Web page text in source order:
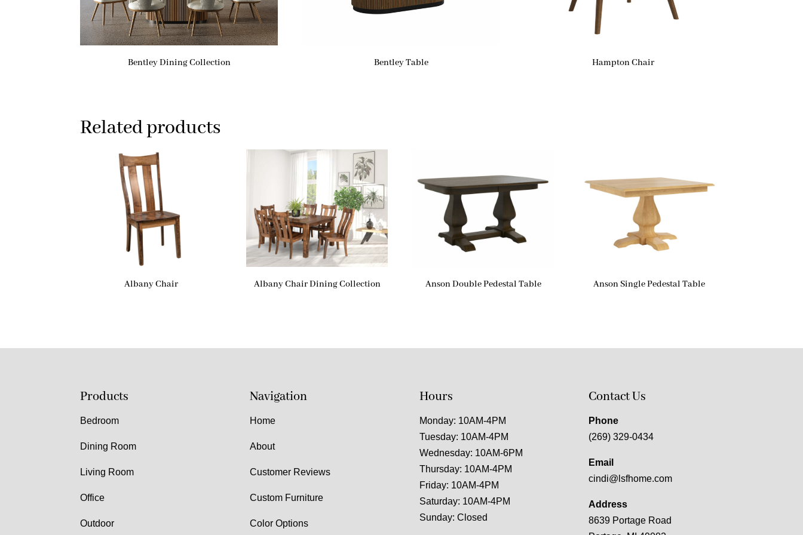
Bentley Dining Collection Bentley Table Hampton Chair
Related products
Albany Chair Albany Chair Dining Collection Anson Double Pedestal Table Anson Single Pedestal Table
Products
Bedroom
Dining Room
Living Room
Office
Outdoor
Navigation
Home
About
Customer Reviews
Custom Furniture
Color Options
Hours
Monday: 10AM-4PM
Tuesday: 10AM-4PM
Wednesday: 10AM-6PM
Thursday: 10AM-4PM
Friday: 10AM-4PM
Saturday: 10AM-4PM
Sunday: Closed
Contact Us
Phone
(269) 329-0434
Email
cindi@lsfhome.com
Address
8639 Portage Road